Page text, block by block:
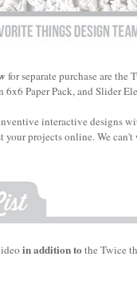
for separate purchase are
6x6 Paper Pack, and Slider
interactive designs
your projects online. We
in addition tothe Twice